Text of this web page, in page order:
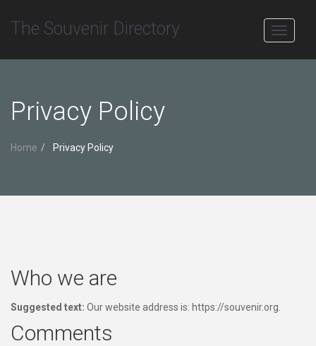
Toggle
The Souvenir Directory
Privacy Policy
Home Privacy Policy
Who we are
Suggested text: Our website address is: https://souvenir.org.
Comments